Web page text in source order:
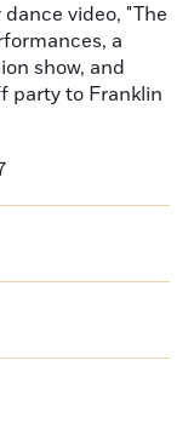
video, "The
a
show, and
party to Franklin